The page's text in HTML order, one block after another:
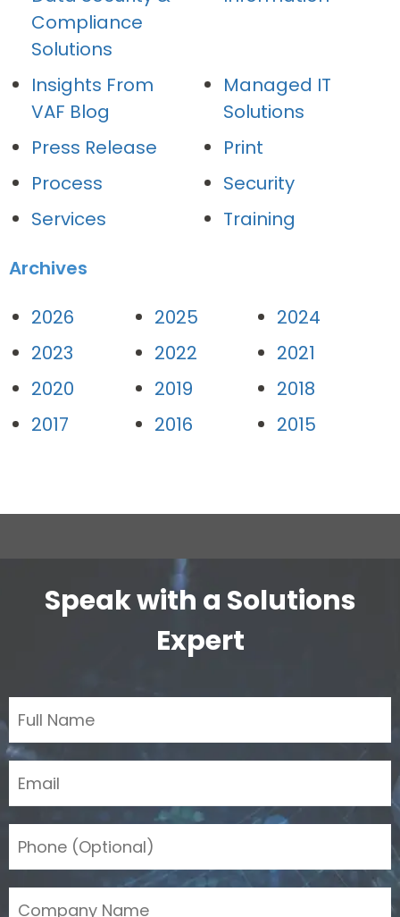
Compliance
Solutions
Insights From
VAF Blog
Managed IT
Solutions
Press Release
Print
Process
Security
Services
Training
Archives
2026
2025
2024
2023
2022
2021
2020
2019
2018
2017
2016 2015
Speak with a Solutions
Expert